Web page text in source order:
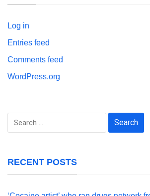
Log in
Entries feed
Comments feed
WordPress.org
Search
RECENT POSTS